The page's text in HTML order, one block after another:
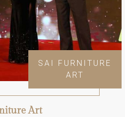
SAI FURNITURE
ART
Art